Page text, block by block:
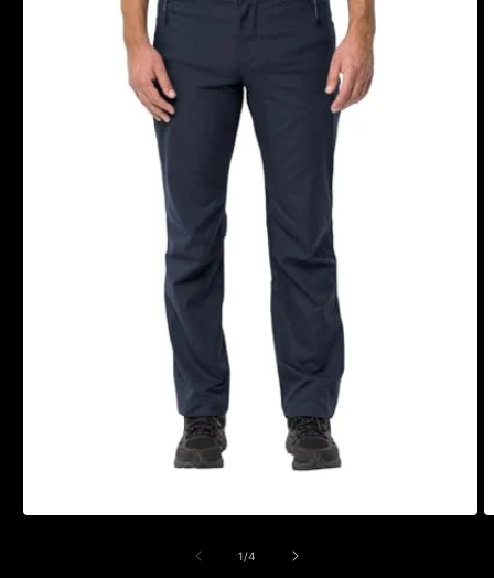
1/of
4